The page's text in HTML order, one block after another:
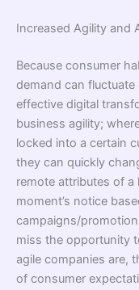
Increased Agility and
Because consumer
demand can
effective digital
business agility;
locked into a certain
they can quickly
remote attributes of a
moment’s notice
campaigns/
miss the opportunity
agile companies are,
of consumer